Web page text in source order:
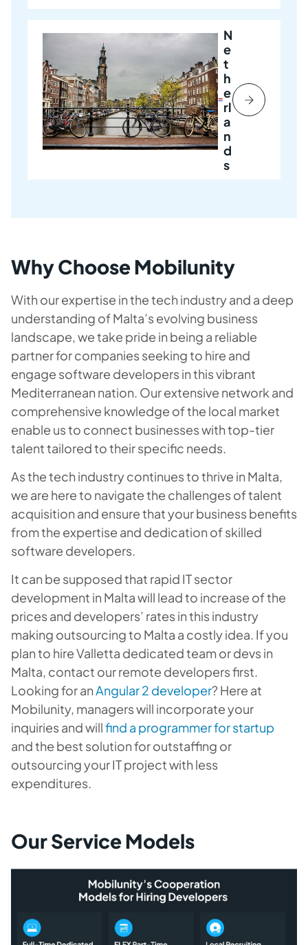
N
e
t
h
e
rl
a
n
d
s
Why Choose Mobilunity
With our expertise in the tech industry and a deep
understanding of Malta’s evolving business
landscape, we take pride in being a reliable
partner for companies seeking to hire and
engage software developers in this vibrant
Mediterranean nation. Our extensive network and
comprehensive knowledge of the local market
enable us to connect businesses with top-tier
talent tailored to their specific needs.
As the tech industry continues to thrive in Malta,
we are here to navigate the challenges of talent
acquisition and ensure that your business benefits
from the expertise and dedication of skilled
software developers.
It can be supposed that rapid IT sector
development in Malta will lead to increase of the
prices and developers’ rates in this industry
making outsourcing to Malta a costly idea. If you
plan to hire Valletta dedicated team or devs in
Malta, contact our remote developers first.
Looking for anAngular 2 developer? Here at
Mobilunity, managers will incorporate your
inquiries and willfind a programmer for startup
and the best solution for outstaffing or
outsourcing your IT project with less
expenditures.
Our Service Models